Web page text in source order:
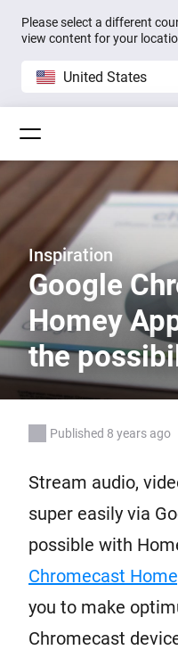
Please select a different
view content for your
United States
Inspiration
Google
Homey
the
Published 8 years ago
Stream audio,
super easily via
possible with
Chromecast
you to make
Chromecast